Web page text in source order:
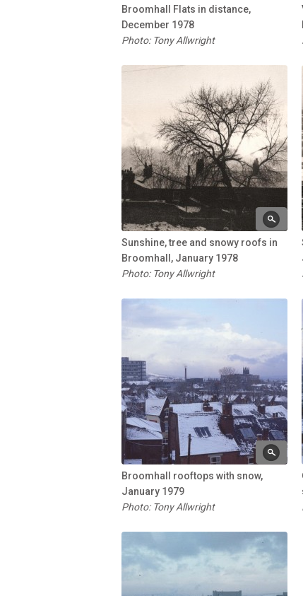
Broomhall Flats in distance,
December 1978
Photo: Tony Allwright
Sunshine, tree and snowy roofs in
Broomhall, January 1978
Photo: Tony Allwright
Broomhall rooftops with snow,
January 1979
Photo: Tony Allwright